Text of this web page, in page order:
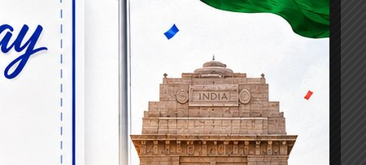
experts, share experiences, and
enhances the learning
of success stories it has
has become synonymous with career